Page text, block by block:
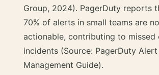
Group, 2024). PagerDuty reports
70% of alerts in small teams are
actionable, contributing to missed
incidents (Source: PagerDuty Alert
Management Guide).